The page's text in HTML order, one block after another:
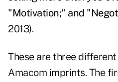
"Motivation;" and
2013).
These are three
Amacom imprints. The